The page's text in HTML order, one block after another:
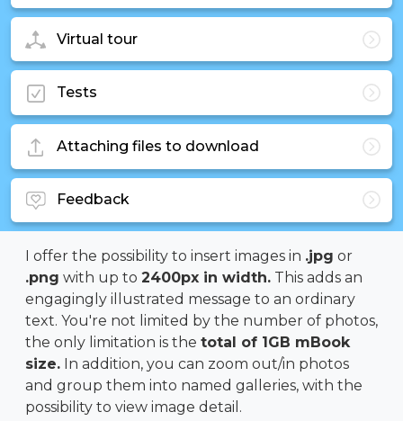
Virtual tour
Tests
Attaching files to download
Feedback
I offer the possibility to insert images in .jpg or
.png with up to 2400px in width. This adds an
engagingly illustrated message to an ordinary
text. You're not limited by the number of photos,
the only limitation is the total of 1GB mBook
size. In addition, you can zoom out/in photos
and group them into named galleries, with the
possibility to view image detail.